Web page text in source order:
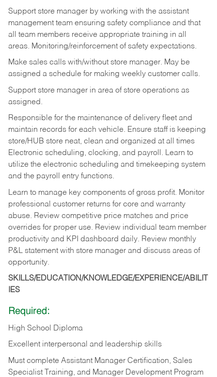
Support store manager by working with the assistant
management team ensuring safety compliance and that
all team members receive appropriate training in all
areas. Monitoring/reinforcement of safety expectations.
Make sales calls with/without store manager. May be
assigned a schedule for making weekly customer calls.
Support store manager in area of store operations as
assigned.
Responsible for the maintenance of delivery fleet and
maintain records for each vehicle. Ensure staff is keeping
store/HUB store neat, clean and organized at all times
Electronic scheduling, clocking, and payroll. Learn to
utilize the electronic scheduling and timekeeping system
and the payroll entry functions.
Learn to manage key components of gross profit. Monitor
professional customer returns for core and warranty
abuse. Review competitive price matches and price
overrides for proper use. Review individual team member
productivity and KPI dashboard daily. Review monthly
P&L statement with store manager and discuss areas of
opportunity.
SKILLS/EDUCATION/KNOWLEDGE/EXPERIENCE/ABILIT
IES
Required:
High School Diploma
Excellent interpersonal and leadership skills
Must complete Assistant Manager Certification, Sales
Specialist Training, and Manager Development Program